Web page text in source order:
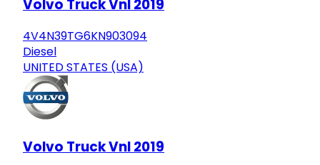
Volvo Truck Vnl 2019
4V4N39TG6KN903094
Diesel
UNITED STATES (USA)
Volvo Truck Vnl 2019